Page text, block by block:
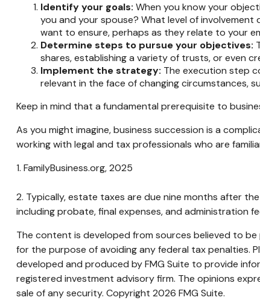
Identify your goals: When you know your
you and your spouse? What level of
want to ensure, perhaps as they relate to your
Determine steps to pursue your objectives:
shares, establishing a variety of trusts, or even
Implement the strategy: The execution step
relevant in the face of changing circumstances,
Keep in mind that a fundamental prerequisite to
As you might imagine, business succession is a
working with legal and tax professionals who are
1. FamilyBusiness.org, 2025
2. Typically, estate taxes are due nine months after
including probate, final expenses, and administration
The content is developed from sources believed to
for the purpose of avoiding any federal tax penalties.
developed and produced by FMG Suite to provide
registered investment advisory firm. The opinions
sale of any security. Copyright 2026 FMG Suite.